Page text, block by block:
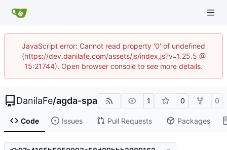
JavaScript error: Cannot read property '0' of undefined
(https://dev.danilafe.com/assets/js/index.js?v=1.25.5 @
15:21744). Open browser console to see more details.
DanilaFe/agda-spa 1 0 0
Code Issues Pull Requests Packages